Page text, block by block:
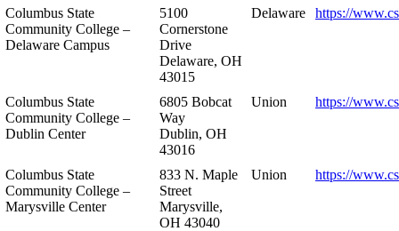
Columbus State
Community College –
Delaware Campus
5100
Cornerstone
Drive
Delaware, OH
43015
Delaware https://
Columbus State
Community College –
Dublin Center
6805 Bobcat
Way
Dublin, OH
43016
Union https://
Columbus State
Community College –
Marysville Center
833 N. Maple
Street
Marysville,
OH 43040
Union https://